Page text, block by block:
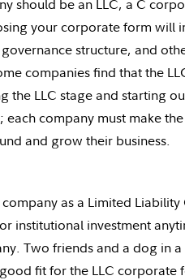
should be an LLC, a C
your corporate form will
structure, and
companies find that the
the LLC stage and starting
each company must make
and grow their business.
as a Limited
institutional investment
Two friends and a dog in
fit for the LLC corporate